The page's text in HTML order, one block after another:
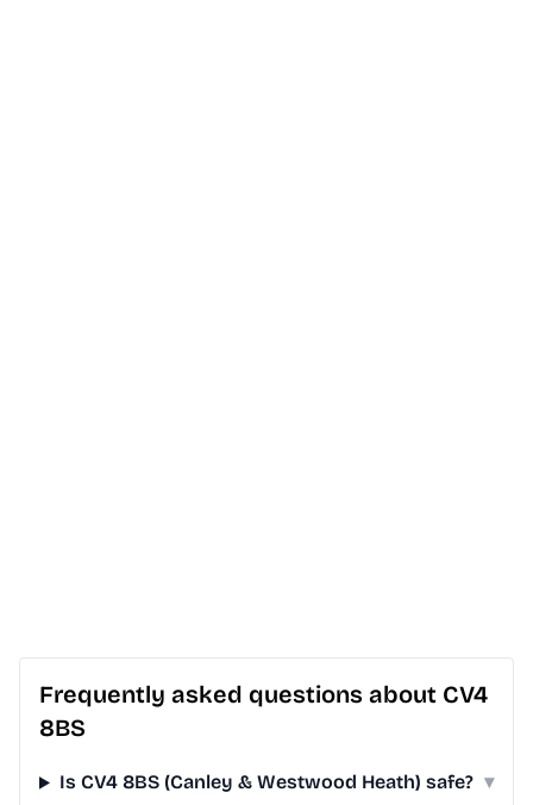
Frequently asked questions about CV4
8BS
Is CV4 8BS (Canley & Westwood Heath) safe? ▾